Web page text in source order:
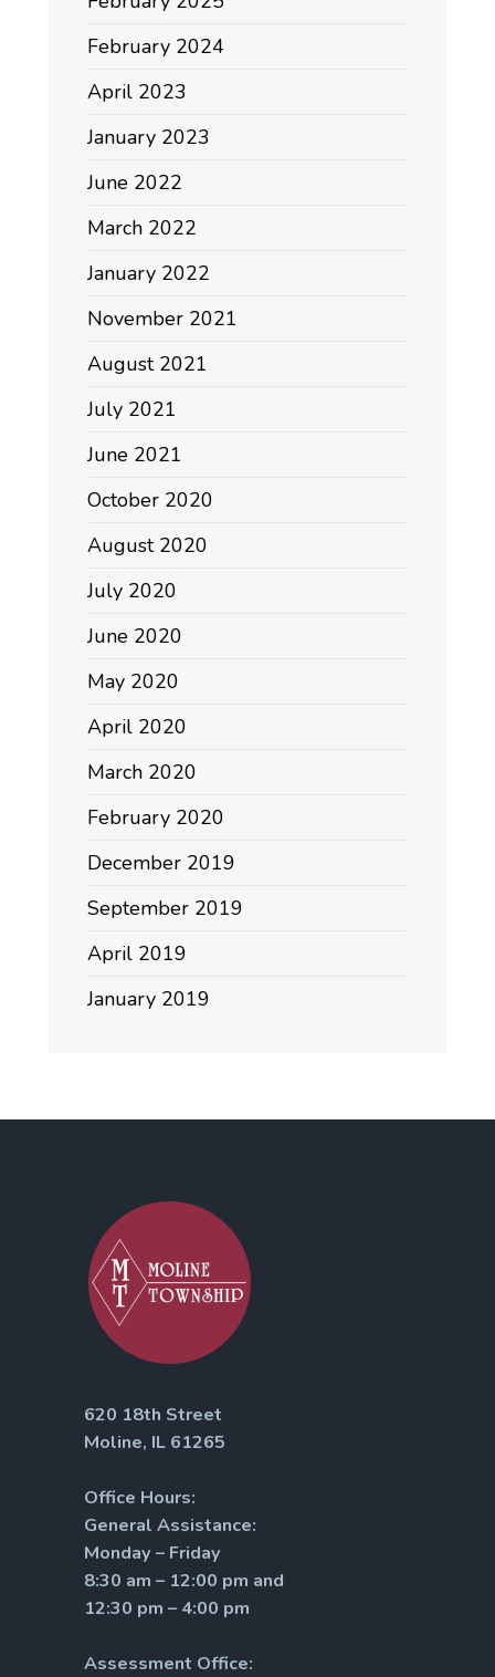
February 2024
April 2023
January 2023
June 2022
March 2022
January 2022
November 2021
August 2021
July 2021
June 2021
October 2020
August 2020
July 2020
June 2020
May 2020
April 2020
March 2020
February 2020
December 2019
September 2019
April 2019
January 2019
620 18th Street
Moline, IL 61265
Office Hours:
General Assistance:
Monday – Friday
8:30 am – 12:00 pm and
12:30 pm – 4:00 pm
Assessment Office: